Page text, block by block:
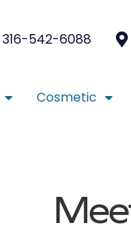
316-542-6088
Cosmetic